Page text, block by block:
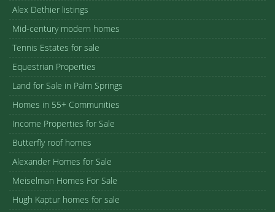
Alex Dethier listings
Mid-century modern homes
Tennis Estates for sale
Equestrian Properties
Land for Sale in Palm Springs
Homes in 55+ Communities
Income Properties for Sale
Butterfly roof homes
Alexander Homes for Sale
Meiselman Homes For Sale
Hugh Kaptur homes for sale